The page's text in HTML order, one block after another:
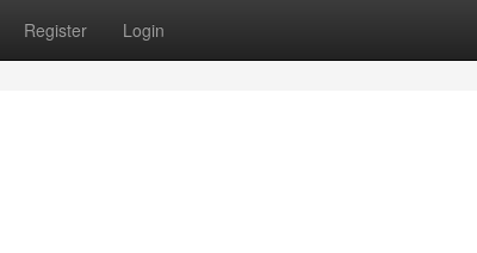
Register Login